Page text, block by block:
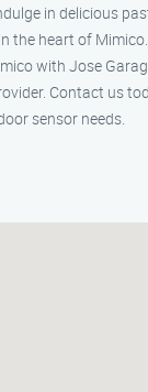
in delicious
the heart of Mimico.
with Jose
Contact us
sensor needs.